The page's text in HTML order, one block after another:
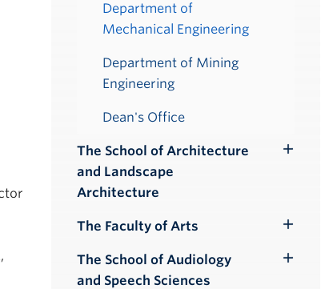
Department of
Mechanical Engineering
Department of Mining
Engineering
Dean's Office
The School of Architecture
and Landscape
Architecture
Toggle
The Faculty of Arts
Submenu
The School of Audiology
and Speech Sciences